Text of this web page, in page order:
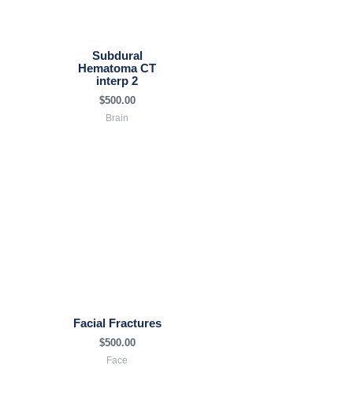
Subdural
Hematoma CT
interp 2
$500.00
Brain
Facial Fractures
$500.00
Face